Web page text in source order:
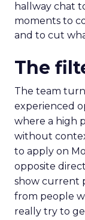
hallway chat
moments to
and to cut
The
The team
experienced
where a high
without
to apply on
opposite
show current
from people
really try to